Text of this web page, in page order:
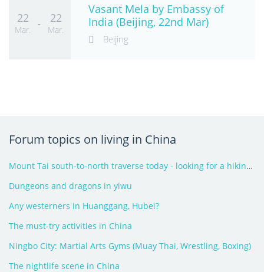
22 22
-
Mar. Mar.
Vasant Mela by Embassy of
India (Beijing, 22nd Mar)
Beijing
Forum topics on living in China
Mount Tai south-to-north traverse today - looking for a hiking partner
Dungeons and dragons in yiwu
Any westerners in Huanggang, Hubei?
The must-try activities in China
Ningbo City: Martial Arts Gyms (Muay Thai, Wrestling, Boxing)
The nightlife scene in China